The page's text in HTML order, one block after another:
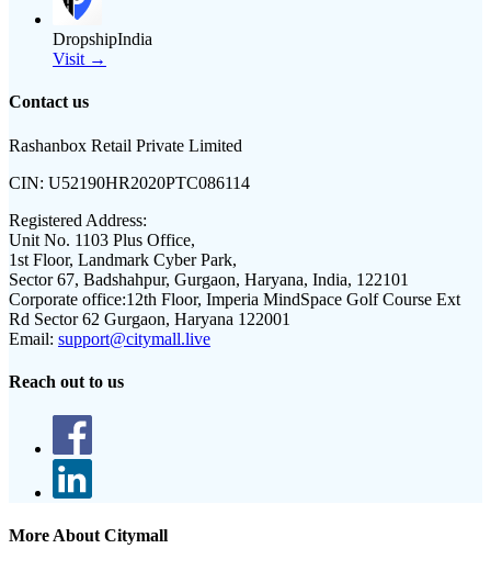
DropshipIndia
Visit →
Contact us
Rashanbox Retail Private Limited
CIN: U52190HR2020PTC086114
Registered Address:
Unit No. 1103 Plus Office,
1st Floor, Landmark Cyber Park,
Sector 67, Badshahpur, Gurgaon, Haryana, India, 122101
Corporate office:12th Floor, Imperia MindSpace Golf Course Ext
Rd Sector 62 Gurgaon, Haryana 122001
Email: support@citymall.live
Reach out to us
More About Citymall